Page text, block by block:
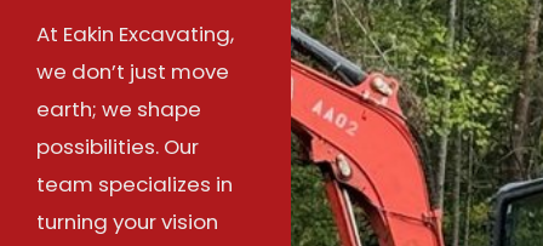
At Eakin Excavating,
we don’t just move
earth; we shape
possibilities. Our
team specializes in
turning your vision